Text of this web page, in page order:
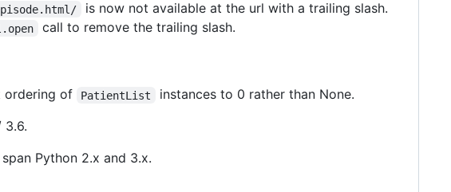
is now not available at the url with a trailing slash.
call to remove the trailing slash.
ordering of
PatientList
instances to 0 rather than None.
3.6.
Python 2.x and 3.x.